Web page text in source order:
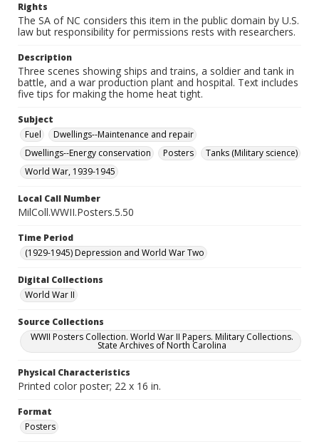
Rights
The SA of NC considers this item in the public domain by U.S.
law but responsibility for permissions rests with researchers.
Description
Three scenes showing ships and trains, a soldier and tank in
battle, and a war production plant and hospital. Text includes
five tips for making the home heat tight.
Subject
Fuel
Dwellings--Maintenance and repair
Dwellings--Energy conservation
Posters
Tanks (Military science)
World War, 1939-1945
Local Call Number
MilColl.WWII.Posters.5.50
Time Period
(1929-1945) Depression and World War Two
Digital Collections
World War II
Source Collections
WWII Posters Collection. World War II Papers. Military Collections.
State Archives of North Carolina
Physical Characteristics
Printed color poster; 22 x 16 in.
Format
Posters